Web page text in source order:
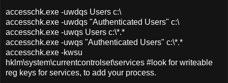
accesschk.exe -uwdqs Users c:\
accesschk.exe -uwdqs "Authenticated Users" c:\
accesschk.exe -uwqs Users c:\*.*
accesschk.exe -uwqs "Authenticated Users" c:\*.*
accesschk.exe -kwsu
hklm\system\currentcontrolset\services #look for writeable
reg keys for services, to add your process.